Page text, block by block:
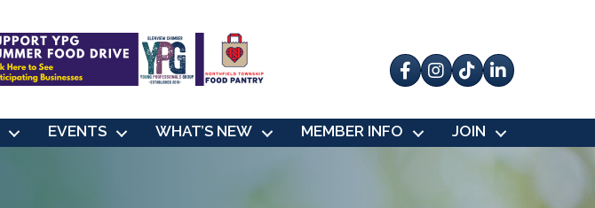
Facebook
Instagram
tik tok
EVENTS WHAT’S NEW MEMBER INFO JOIN